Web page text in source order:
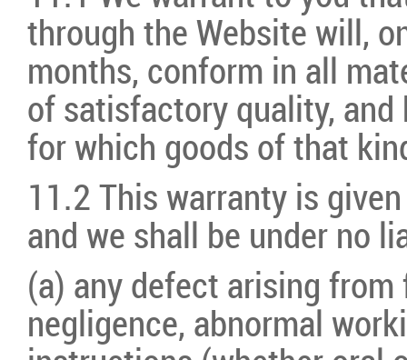
through the Website will,
months, conform in all
of satisfactory quality,
for which goods of that
11.2 This warranty is
and we shall be under no
(a) any defect arising from
negligence, abnormal